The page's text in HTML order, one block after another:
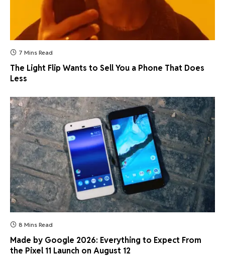
7 Mins Read
The Light Flip Wants to Sell You a Phone That Does
Less
8 Mins Read
Made by Google 2026: Everything to Expect From
the Pixel 11 Launch on August 12